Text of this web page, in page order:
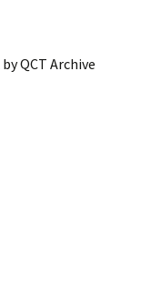
byQCT Archive